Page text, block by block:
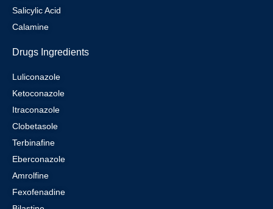
Salicylic Acid
Calamine
Drugs Ingredients
Luliconazole
Ketoconazole
Itraconazole
Clobetasole
Terbinafine
Eberconazole
Amrolfine
Fexofenadine